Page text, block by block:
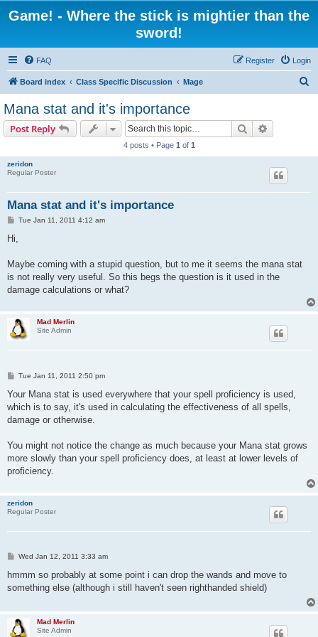
Game! - Where the stick is mightier than the
sword!
FAQ Login
Register
Board index Class Specific Discussion Mage
Mana stat and it's importance
Post Reply Search
4 posts • Page 1 of 1
zeridon
Regular Poster
Mana stat and it's importance
P
t
Tue Jan 11, 2011 4:12 am
Hi,
Maybe coming with a stupid question, but to me it seems the mana stat
is not really very useful. So this begs the question is it used in the
damage calculations or what?
Mad Merlin
Site Admin
P
s
Tue Jan 11, 2011 2:50 pm
Your Mana stat is used everywhere that your spell proficiency is used,
which is to say, it's used in calculating the effectiveness of all spells,
damage or otherwise.
You might not notice the change as much because your Mana stat grows
more slowly than your spell proficiency does, at least at lower levels of
proficiency.
zeridon
Regular Poster
P
s
Wed Jan 12, 2011 3:33 am
hmmm so probably at some point i can drop the wands and move to
something else (although i still haven't seen righthanded shield)
Mad Merlin
Site Admin